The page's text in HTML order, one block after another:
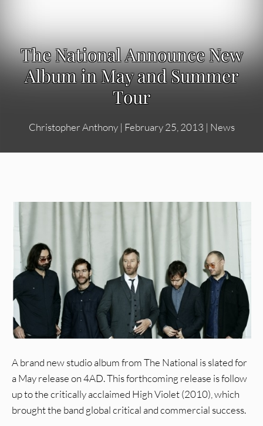
The National Announce New
Album in May and Summer
Tour
Christopher Anthony| February 25, 2013 | News
A brand new studio album from The National is slated for
a May release on 4AD. This forthcoming release is follow
up to the critically acclaimed High Violet (2010), which
brought the band global critical and commercial success.